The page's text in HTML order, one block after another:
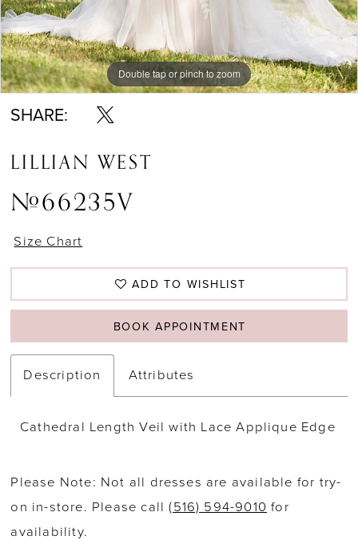
Double tap or pinch to zoom
Double tap or pinch to zoom
Double tap or pinch to zoom
SHARE:
LILLIAN WEST
#66235V
Size Chart
ADD TO WISHLIST
BOOK APPOINTMENT
Description Attributes
Cathedral Length Veil with Lace Applique Edge
Please Note: Not all dresses are available for try-
on in-store. Please call(516) 594-9010 for
availability.